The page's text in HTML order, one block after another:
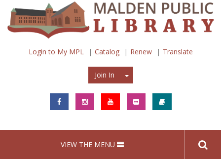
Login to My MPL Catalog Renew Translate
Join In Join In
VIEW THE MENU